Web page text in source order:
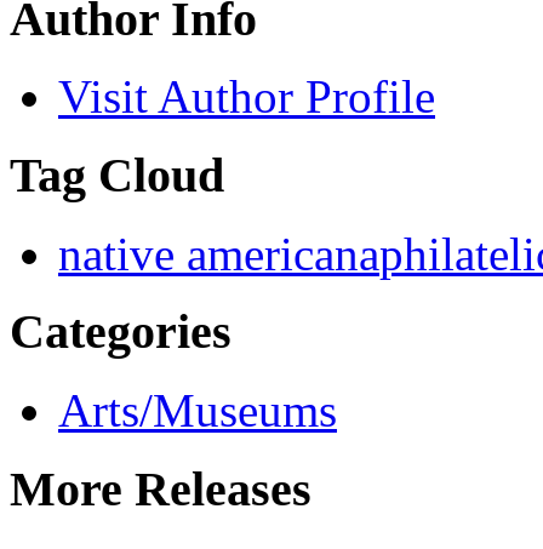
Author Info
Visit Author Profile
Tag Cloud
native americana
Categories
Arts/Museums
More Releases